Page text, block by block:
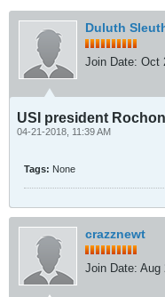
Duluth
Join Date: Oct
USI president
04-21-2018, 11:39 AM
Tags: None
crazznewt
Join Date: Aug